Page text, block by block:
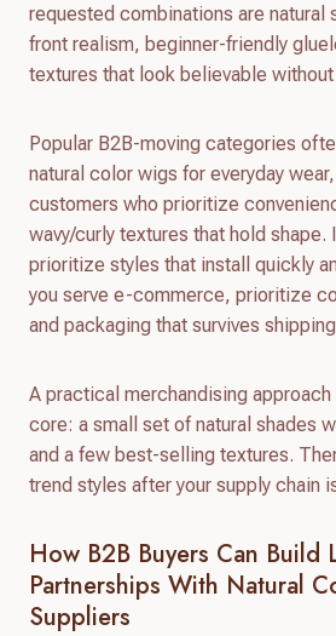
requested combinations are natural
front realism, beginner-friendly
textures that look believable without
Popular B2B-moving categories
natural color wigs for everyday
customers who prioritize
wavy/curly textures that hold shape.
prioritize styles that install quickly
you serve e-commerce, prioritize
and packaging that survives
A practical merchandising
core: a small set of natural shades
and a few best-selling textures.
trend styles after your supply chain
How B2B Buyers Can Build
Partnerships With Natural
Suppliers